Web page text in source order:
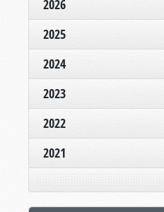
2026
2025
2024
2023
2022
2021